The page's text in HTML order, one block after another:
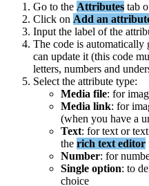
Go to the Attributes tab
Click on Add an
Input the label of the
The code is automatically
can update it (this code
letters, numbers and
Select the attribute type:
Media file: for
Media link: for
(when you have a
Text: for text or text
the rich text editor
Number: for
Single option: to
choice